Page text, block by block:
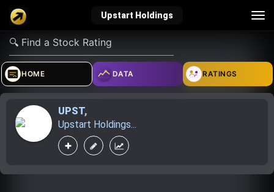
Upstart Holdings
verified_user
Sign In
how_to_reg account_balance_wallet
explore live_help school
HOME DATA RATINGS
UPST,
Upstart Holdings...